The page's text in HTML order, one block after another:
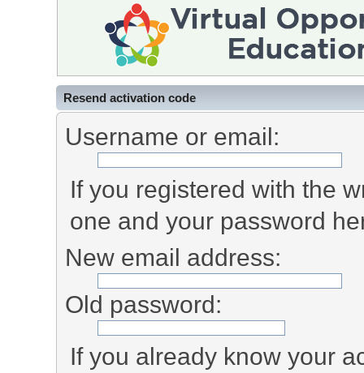
Resend activation code
Username or email:
If you registered with the
one and your password
New email address:
Old password:
If you already know your